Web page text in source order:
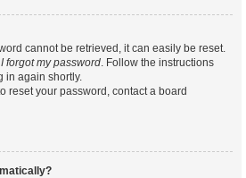
cannot be retrieved, it can easily be reset.
I forgot my password. Follow the instructions
in again shortly.
reset your password, contact a board